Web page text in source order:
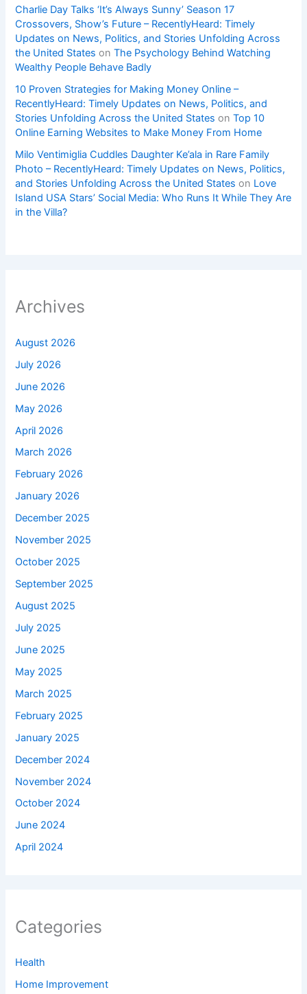
Charlie Day Talks ‘It’s Always Sunny’ Season 17
Crossovers, Show’s Future – RecentlyHeard: Timely
Updates on News, Politics, and Stories Unfolding Across
the United States onThe Psychology Behind Watching
Wealthy People Behave Badly
10 Proven Strategies for Making Money Online –
RecentlyHeard: Timely Updates on News, Politics, and
Stories Unfolding Across the United States onTop 10
Online Earning Websites to Make Money From Home
Milo Ventimiglia Cuddles Daughter Ke’ala in Rare Family
Photo – RecentlyHeard: Timely Updates on News, Politics,
and Stories Unfolding Across the United States on Love
Island USA Stars’ Social Media: Who Runs It While They Are
in the Villa?
Archives
August 2026
July 2026
June 2026
May 2026
April 2026
March 2026
February 2026
January 2026
December 2025
November 2025
October 2025
September 2025
August 2025
July 2025
June 2025
May 2025
March 2025
February 2025
January 2025
December 2024
November 2024
October 2024
June 2024
April 2024
Categories
Health
Home Improvement